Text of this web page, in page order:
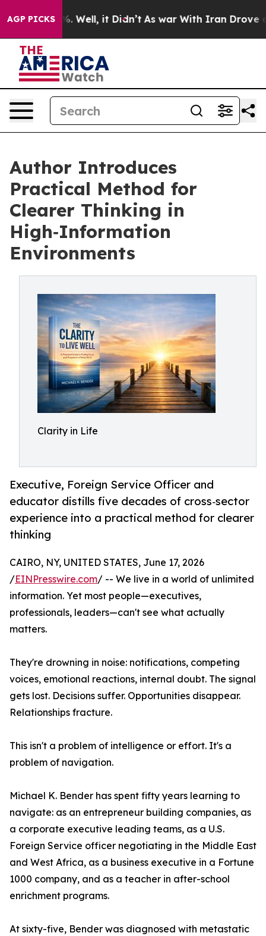
AGP PICKS
40%. Well, it Didn’t As war With Iran Drove oil
Author Introduces
Practical Method for
Clearer Thinking in
High‑Information
Environments
Clarity in Life
Executive, Foreign Service Officer and
educator distills five decades of cross‑sector
experience into a practical method for clearer
thinking
CAIRO, NY, UNITED STATES, June 17, 2026
/EINPresswire.com/ -- We live in a world of unlimited
information. Yet most people—executives,
professionals, leaders—can't see what actually
matters.
They're drowning in noise: notifications, competing
voices, emotional reactions, internal doubt. The signal
gets lost. Decisions suffer. Opportunities disappear.
Relationships fracture.
This isn't a problem of intelligence or effort. It's a
problem of navigation.
Michael K. Bender has spent fifty years learning to
navigate: as an entrepreneur building companies, as
a corporate executive leading teams, as a U.S.
Foreign Service officer negotiating in the Middle East
and West Africa, as a business executive in a Fortune
1000 company, and as a teacher in after-school
enrichment programs.
At sixty-five, Bender was diagnosed with metastatic